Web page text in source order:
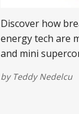
Discover how
energy tech are
and mini
by Teddy Nedelcu